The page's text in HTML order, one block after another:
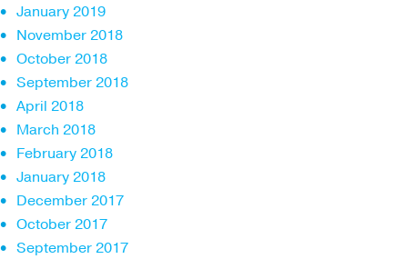
January 2019
November 2018
October 2018
September 2018
April 2018
March 2018
February 2018
January 2018
December 2017
October 2017
September 2017